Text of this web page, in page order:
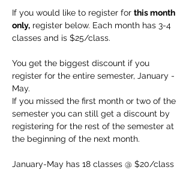
If you would like to register for this month
only, register below. Each month has 3-4
classes and is $25/class.
You get the biggest discount if you
register for the entire semester, January -
May.
If you missed the first month or two of the
semester you can still get a discount by
registering for the rest of the semester at
the beginning of the next month.
January-May has 18 classes @ $20/class